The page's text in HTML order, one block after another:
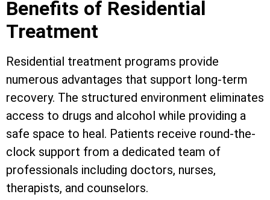
Benefits of Residential
Treatment
Residential treatment programs provide
numerous advantages that support long-term
recovery. The structured environment eliminates
access to drugs and alcohol while providing a
safe space to heal. Patients receive round-the-
clock support from a dedicated team of
professionals including doctors, nurses,
therapists, and counselors.